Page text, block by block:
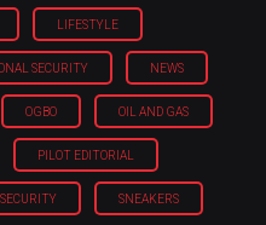
LIFESTYLE
SECURITY NEWS
OGBO OIL AND GAS
PILOT EDITORIAL
SECURITY SNEAKERS